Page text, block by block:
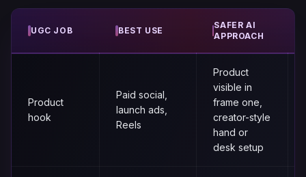
UGC JOB BEST USE
SAFER AI
APPROACH
Product
hook
Paid social,
launch ads,
Reels
Product
visible in
frame one,
creator-style
hand or
desk setup